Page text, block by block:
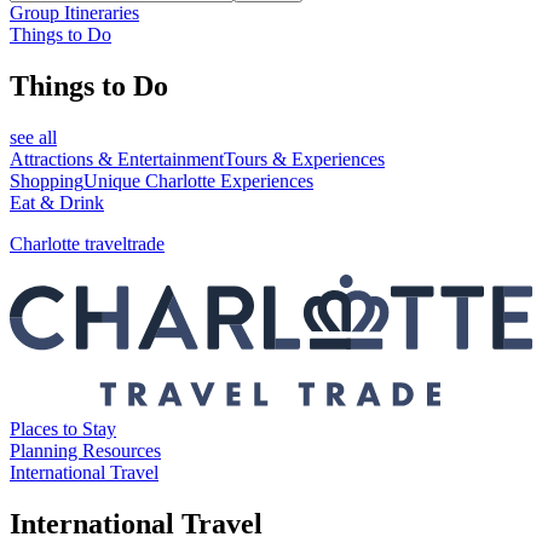
Group Itineraries
Things to Do
Things to Do
see all
Attractions & EntertainmentTours & Experiences
ShoppingUnique Charlotte Experiences
Eat & Drink
Charlotte traveltrade
Places to Stay
Planning Resources
International Travel
International Travel